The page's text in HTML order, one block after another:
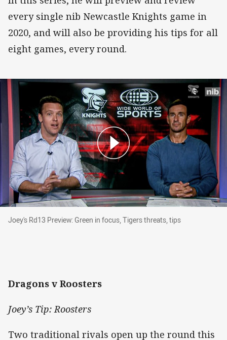
every single nib Newcastle Knights game in
2020, and will also be providing his tips for all
eight games, every round.
Joey's Rd13 Preview: Green in focus, Tigers
Joey's Rd13 Preview: Green in focus, Tigers threats, tips
Dragons v Roosters
Joey’s Tip: Roosters
Two traditional rivals open up the round this